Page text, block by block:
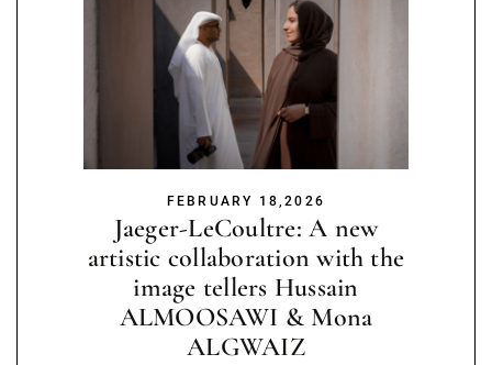
FEBRUARY 18,2026
Jaeger-LeCoultre: A new
artistic collaboration with the
image tellers Hussain
ALMOOSAWI & Mona
ALGWAIZ